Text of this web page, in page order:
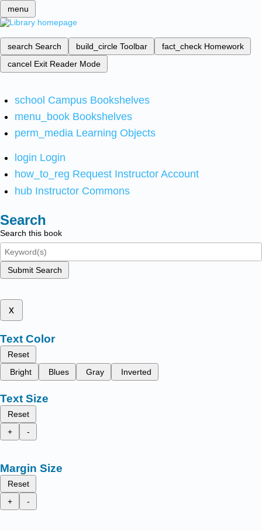
menu
search Search build_circle Toolbar fact_check Homework
cancel Exit Reader Mode
school Campus Bookshelves
menu_book Bookshelves
perm_media Learning Objects
login Login
how_to_reg Request Instructor Account
hub Instructor Commons
Search
Search this book
Submit Search
x
Text Color
Reset
Bright
Blues Gray Inverted
Text Size
Reset
+
-
Margin Size
Reset
+
-